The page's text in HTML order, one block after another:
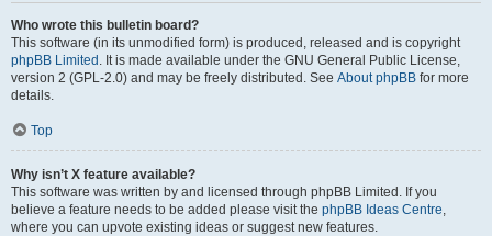
Who wrote this bulletin board?
This software (in its unmodified form) is produced, released and is copyright
phpBB Limited . It is made available under the GNU General Public License,
version 2 (GPL-2.0) and may be freely distributed. See About phpBB for more
details.
Top
Why isn’t X feature available?
This software was written by and licensed through phpBB Limited. If you
believe a feature needs to be added please visit the phpBB Ideas Centre
where you can upvote existing ideas or suggest new features.